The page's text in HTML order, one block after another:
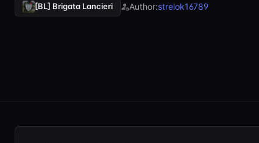
[BL] Brigata Lancieri Author:strelok16789